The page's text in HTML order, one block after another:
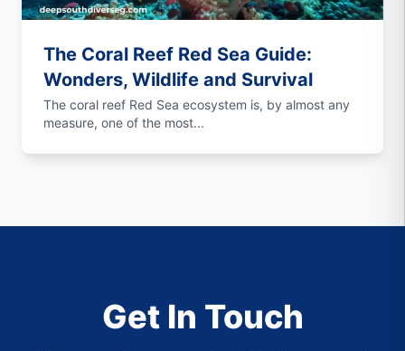
The Coral Reef Red Sea Guide:
Wonders, Wildlife and Survival
The coral reef Red Sea ecosystem is, by almost any
measure, one of the most...
Get In Touch